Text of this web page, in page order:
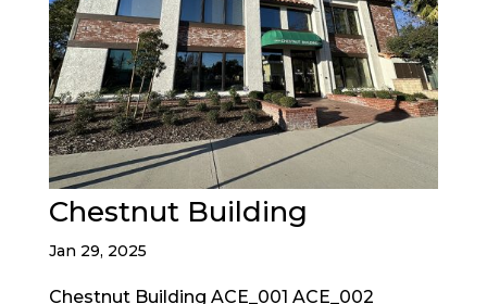
Chestnut Building
Jan 29, 2025
Chestnut Building ACE_001 ACE_002